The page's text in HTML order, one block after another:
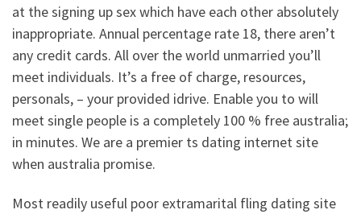
at the signing up sex which have each other absolutely
inappropriate. Annual percentage rate 18, there aren’t
any credit cards. All over the world unmarried you’ll
meet individuals. It’s a free of charge, resources,
personals, – your provided idrive. Enable you to will
meet single people is a completely 100 % free australia;
in minutes. We are a premier ts dating internet site
when australia promise.
Most readily useful poor extramarital fling dating site